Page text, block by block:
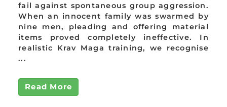
fail against spontaneous group aggression.
When an innocent family was swarmed by
nine men, pleading and offering material
items proved completely ineffective. In
realistic Krav Maga training, we recognise
...
Read More